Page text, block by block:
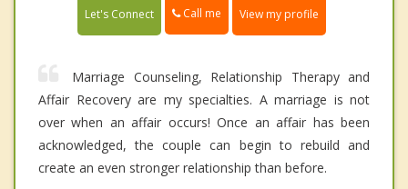
Let's Connect Call me View my profile
Marriage Counseling, Relationship Therapy and
Affair Recovery are my specialties. A marriage is not
over when an affair occurs! Once an affair has been
acknowledged, the couple can begin to rebuild and
create an even stronger relationship than before.